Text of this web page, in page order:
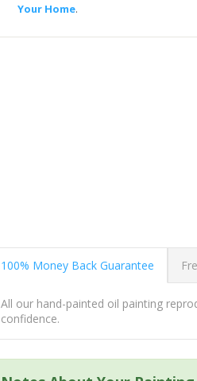
Your Home.
100% Money Back Guarantee
All our hand-painted oil painting
confidence.